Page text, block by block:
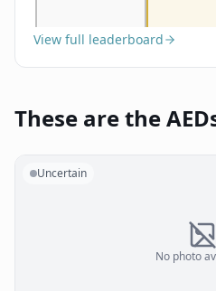
View full leaderboard
These are the
No photo
Uncertain